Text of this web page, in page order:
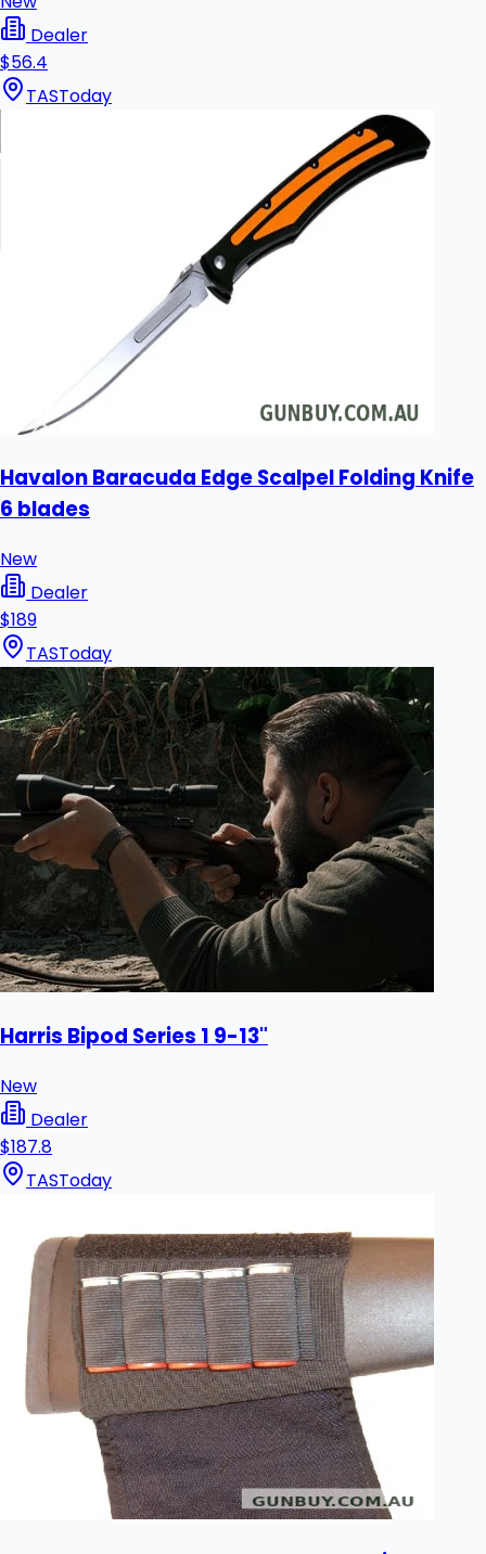
Dealer
$56.4
TASToday
Havalon Baracuda Edge Scalpel Folding Knife
6 blades
New
Dealer
$189
TASToday
Harris Bipod Series 1 9-13"
New
Dealer
$187.8
TASToday